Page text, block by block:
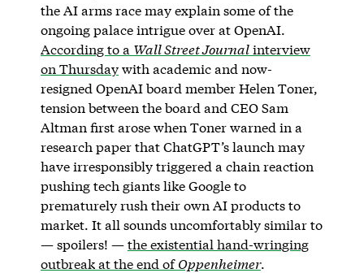
the AI arms race may explain some of the
ongoing palace intrigue over at OpenAI.
According to a Wall Street Journalinterview
on Thursdaywith academic and now-
resigned OpenAI board member Helen Toner,
tension between the board and CEO Sam
Altman first arose when Toner warned in a
research paper that ChatGPT’s launch may
have irresponsibly triggered a chain reaction
pushing tech giants like Google to
prematurely rush their own AI products to
market. It all sounds uncomfortably similar to
— spoilers! —the existential hand-wringing
outbreak at the end ofOppenheimer.